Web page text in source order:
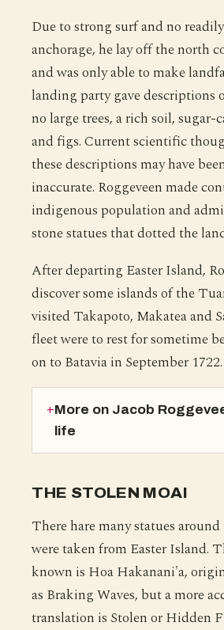
Due to strong surf and no
anchorage, he lay off the north
and was only able to make
landing party gave descriptions
no large trees, a rich soil, sugar-
and figs. Current scientific
these descriptions may have
inaccurate. Roggeveen made
indigenous population and
stone statues that dotted the
After departing Easter Island,
discover some islands of the
visited Takapoto, Makatea and
fleet were to rest for sometime
on to Batavia in September 1722.
More on Jacob
life
THE STOLEN MOAI
There hare many statues
were taken from Easter Island.
known is Hoa Hakanani'a,
as Braking Waves, but a more
translation is Stolen or Hidden